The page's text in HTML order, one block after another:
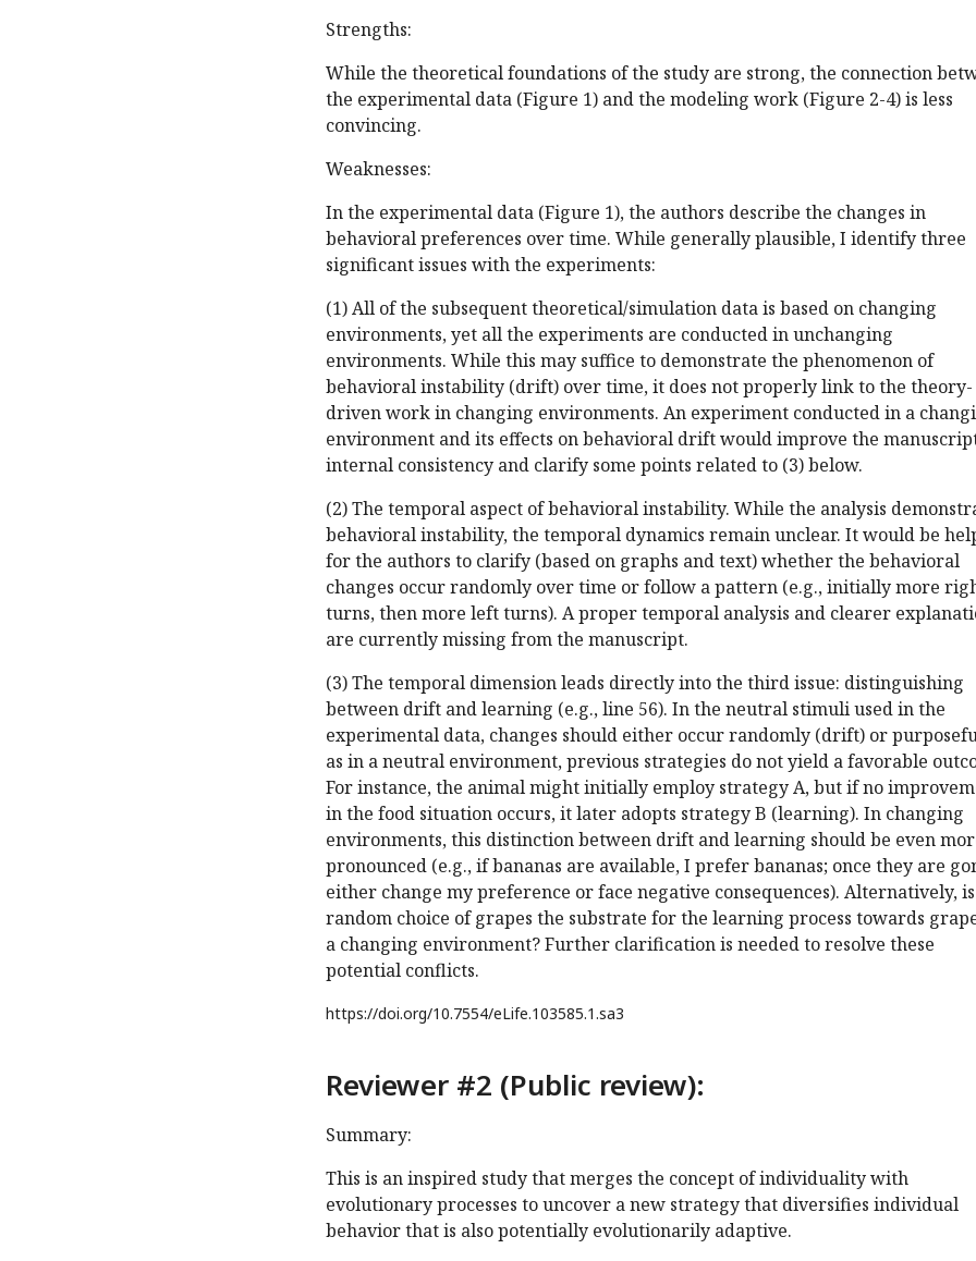
Strengths:
While the theoretical foundations of the study are strong, the connection
the experimental data (Figure 1) and the modeling work (Figure 2-4) is less
convincing.
Weaknesses:
In the experimental data (Figure 1), the authors describe the changes in
behavioral preferences over time. While generally plausible, I identify three
significant issues with the experiments:
(1) All of the subsequent theoretical/simulation data is based on changing
environments, yet all the experiments are conducted in unchanging
environments. While this may suffice to demonstrate the phenomenon of
behavioral instability (drift) over time, it does not properly link to the theory-
driven work in changing environments. An experiment conducted in a
environment and its effects on behavioral drift would improve the
internal consistency and clarify some points related to (3) below.
(2) The temporal aspect of behavioral instability. While the analysis
behavioral instability, the temporal dynamics remain unclear. It would be
for the authors to clarify (based on graphs and text) whether the behavioral
changes occur randomly over time or follow a pattern (e.g., initially more
turns, then more left turns). A proper temporal analysis and clearer
are currently missing from the manuscript.
(3) The temporal dimension leads directly into the third issue: distinguishing
between drift and learning (e.g., line 56). In the neutral stimuli used in the
experimental data, changes should either occur randomly (drift) or
as in a neutral environment, previous strategies do not yield a favorable
For instance, the animal might initially employ strategy A, but if no
in the food situation occurs, it later adopts strategy B (learning). In changing
environments, this distinction between drift and learning should be even
pronounced (e.g., if bananas are available, I prefer bananas; once they are
either change my preference or face negative consequences). Alternatively,
random choice of grapes the substrate for the learning process towards
a changing environment? Further clarification is needed to resolve these
potential conflicts.
https://doi.org/10.7554/eLife.103585.1.sa3
Reviewer #2 (Public review):
Summary:
This is an inspired study that merges the concept of individuality with
evolutionary processes to uncover a new strategy that diversifies individual
behavior that is also potentially evolutionarily adaptive.